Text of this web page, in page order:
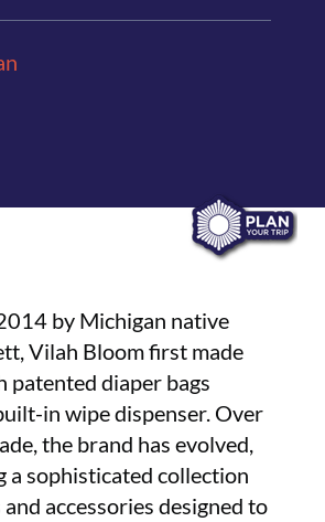
by Michigan native
Vilah Bloom first made
patented diaper bags
in wipe dispenser. Over
the brand has evolved,
a sophisticated collection
accessories designed to